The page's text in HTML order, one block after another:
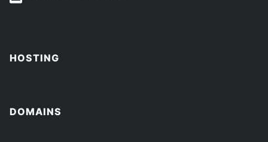
HOSTING
DOMAINS